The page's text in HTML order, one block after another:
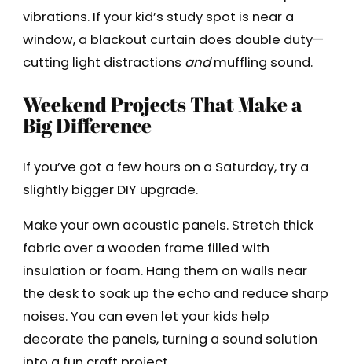
vibrations. If your kid’s study spot is near a
window, a blackout curtain does double duty—
cutting light distractions andmuffling sound.
Weekend Projects That Make a
Big Difference
If you’ve got a few hours on a Saturday, try a
slightly bigger DIY upgrade.
Make your own acoustic panels. Stretch thick
fabric over a wooden frame filled with
insulation or foam. Hang them on walls near
the desk to soak up the echo and reduce sharp
noises. You can even let your kids help
decorate the panels, turning a sound solution